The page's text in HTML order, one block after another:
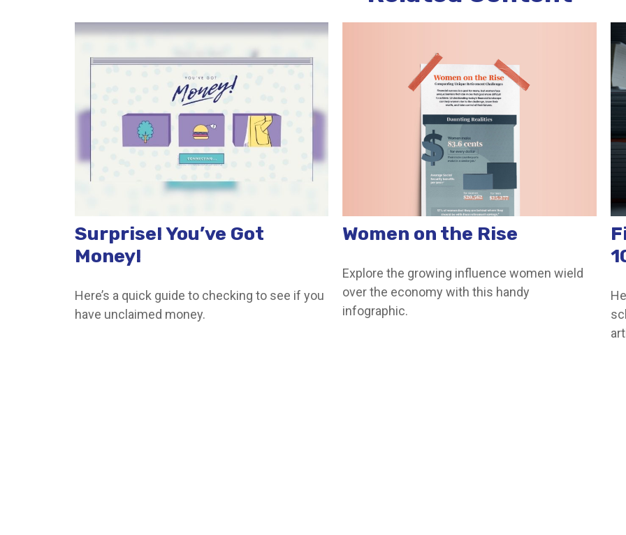
Surprise! You’ve Got
Money!
Here’s a quick guide to checking to see if you
have unclaimed money.
Women on the Rise
Explore the growing influence women wield
over the economy with this handy
infographic.